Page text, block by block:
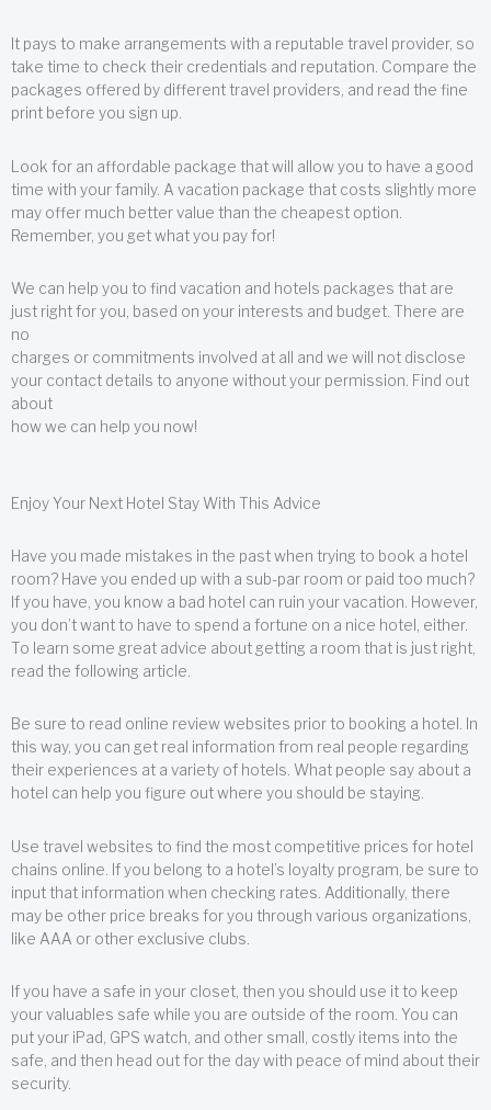
It pays to make arrangements with a reputable travel provider, so
take time to check their credentials and reputation. Compare the
packages offered by different travel providers, and read the fine
print before you sign up.
Look for an affordable package that will allow you to have a good
time with your family. A vacation package that costs slightly more
may offer much better value than the cheapest option.
Remember, you get what you pay for!
We can help you to find vacation and hotels packages that are
just right for you, based on your interests and budget. There are
no
charges or commitments involved at all and we will not disclose
your contact details to anyone without your permission. Find out
about
how we can help you now!
Enjoy Your Next Hotel Stay With This Advice
Have you made mistakes in the past when trying to book a hotel
room? Have you ended up with a sub-par room or paid too much?
If you have, you know a bad hotel can ruin your vacation. However,
you don’t want to have to spend a fortune on a nice hotel, either.
To learn some great advice about getting a room that is just right,
read the following article.
Be sure to read online review websites prior to booking a hotel. In
this way, you can get real information from real people regarding
their experiences at a variety of hotels. What people say about a
hotel can help you figure out where you should be staying.
Use travel websites to find the most competitive prices for hotel
chains online. If you belong to a hotel’s loyalty program, be sure to
input that information when checking rates. Additionally, there
may be other price breaks for you through various organizations,
like AAA or other exclusive clubs.
If you have a safe in your closet, then you should use it to keep
your valuables safe while you are outside of the room. You can
put your iPad, GPS watch, and other small, costly items into the
safe, and then head out for the day with peace of mind about their
security.